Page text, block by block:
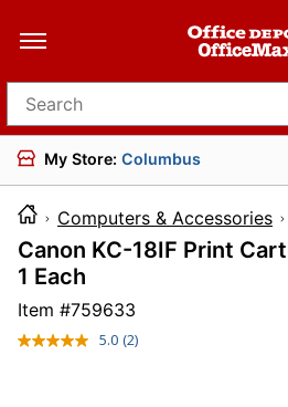
Search for products
My Store: Columbus
Computers & Accessories
Canon KC-18IF Print
1 Each
Item #759633
5.0 Read
(2)